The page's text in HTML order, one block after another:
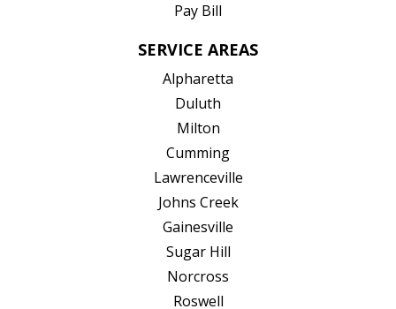
Pay Bill
SERVICE AREAS
Alpharetta
Duluth
Milton
Cumming
Lawrenceville
Johns Creek
Gainesville
Sugar Hill
Norcross
Roswell